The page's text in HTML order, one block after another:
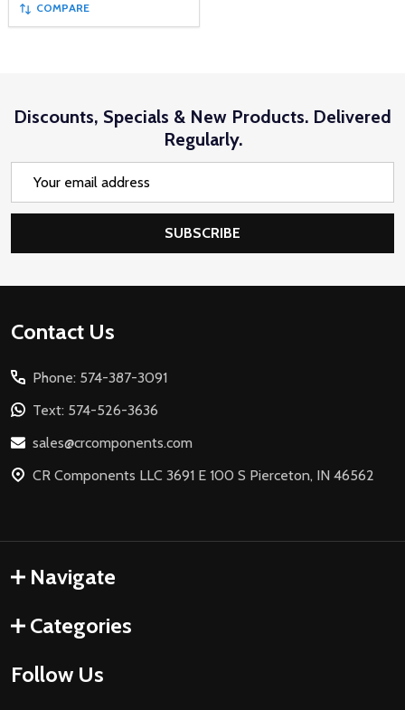
COMPARE
Discounts, Specials & New Products. Delivered
Regularly.
SUBSCRIBE
Footer
Contact Us
Phone: 574-387-3091
Text: 574-526-3636
sales@crcomponents.com
CR Components LLC 3691 E 100 S Pierceton, IN 46562
Navigate
Categories
Follow Us